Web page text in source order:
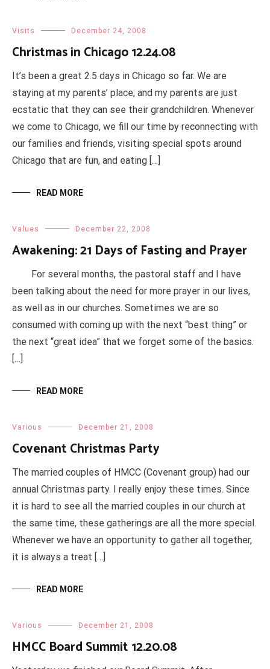
Visits December 24, 2008
Christmas in Chicago 12.24.08
It’s been a great 2.5 days in Chicago so far. We are
staying at my parents’ place; and my parents are just
ecstatic that they can see their grandchildren. Whenever
we come to Chicago, we fill our time by reconnecting with
our families and friends, visiting special spots around
Chicago that are fun, and eating […]
READ MORE
Values December 22, 2008
Awakening: 21 Days of Fasting and Prayer
For several months, the pastoral staff and I have
been talking about the need for more prayer in our lives,
as well as in our churches. Sometimes we are so
consumed with coming up with the next “best thing” or
the next “great idea” that we forget some of the basics.
[…]
READ MORE
Various December 21, 2008
Covenant Christmas Party
The married couples of HMCC (Covenant group) had our
annual Christmas party. I really enjoy these times. Since
it is hard to see all the married couples in our church at
the same time, these gatherings are all the more special.
Whenever we have an opportunity to gather all together,
it is always a treat […]
READ MORE
Various December 21, 2008
HMCC Board Summit 12.20.08